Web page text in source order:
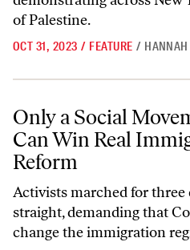
of Palestine.
OCT 31, 2023 / FEATURE /
Only a Social Movement Can Win
Only a Social
Can Win Real
Reform
Activists marched for three
straight, demanding that
change the immigration